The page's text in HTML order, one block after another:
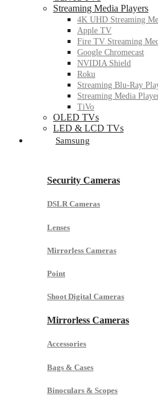
Streaming Media Players
4K UHD Streaming
Apple TV
Fire TV Streaming
Google Chromecast
NVIDIA Shield
Roku
Streaming Blu-Ray
Streaming Media
TiVo
OLED TVs
LED & LCD TVs
Samsung
Security Cameras
DSLR Cameras
Lenses
Mirrorless Cameras
Point
Shoot Digital Cameras
Mirrorless Cameras
Accessories
Bags & Cases
Binoculars & Scopes